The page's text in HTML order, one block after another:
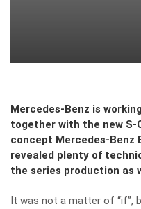
Mercedes-Benz is
together with the new S-
concept Mercedes-Benz
revealed plenty of
the series production as
It was not a matter of “if”,